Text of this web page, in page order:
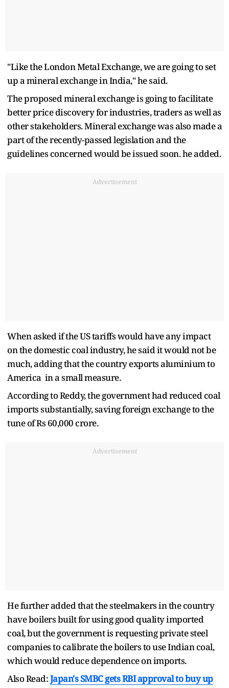
"Like the London Metal Exchange, we are going to set
up a mineral exchange in India," he said.
The proposed mineral exchange is going to facilitate
better price discovery for industries, traders as well as
other stakeholders. Mineral exchange was also made a
part of the recently-passed legislation and the
guidelines concerned would be issued soon. he added.
Advertisement
When asked if the US tariffs would have any impact
on the domestic coal industry, he said it would not be
much, adding that the country exports aluminium to
America in a small measure.
According to Reddy, the government had reduced coal
imports substantially, saving foreign exchange to the
tune of Rs 60,000 crore.
Advertisement
He further added that the steelmakers in the country
have boilers built for using good quality imported
coal, but the government is requesting private steel
companies to calibrate the boilers to use Indian coal,
which would reduce dependence on imports.
Also Read:Japan's SMBC gets RBI approval to buy up